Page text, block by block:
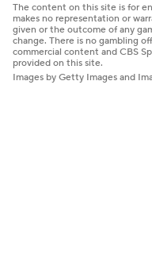
The content on this site is for
makes no representation or
given or the outcome of any
change. There is no gambling
commercial content and CBS
provided on this site.
Images by Getty Images and